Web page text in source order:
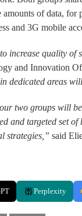
of data,
and 3G mobile
increase quality
and Innovation
dedicated areas
two groups will
and targeted set
strategies,” said
Perplexity